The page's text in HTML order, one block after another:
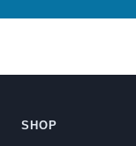
SHOP